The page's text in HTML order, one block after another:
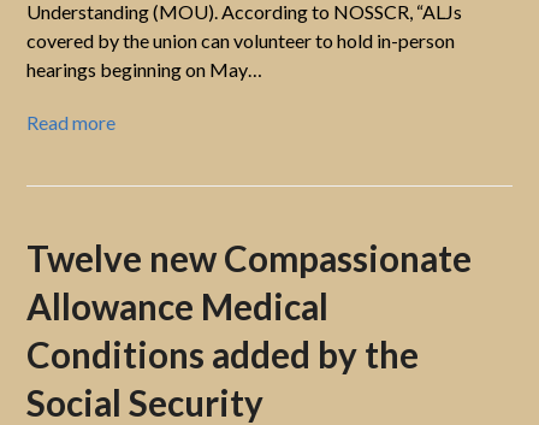
Understanding (MOU). According to NOSSCR, “ALJs
covered by the union can volunteer to hold in-person
hearings beginning on May…
Read more
Twelve new Compassionate
Allowance Medical
Conditions added by the
Social Security